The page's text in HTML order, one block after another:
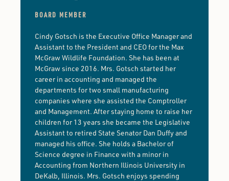
BOARD MEMBER
Cindy Gotsch is the Executive Office Manager and
Assistant to the President and CEO for the Max
McGraw Wildlife Foundation. She has been at
McGraw since 2016. Mrs. Gotsch started her
career in accounting and managed the
departments for two small manufacturing
companies where she assisted the Comptroller
and Management. After staying home to raise her
children for 13 years she became the Legislative
Assistant to retired State Senator Dan Duffy and
managed his office. She holds a Bachelor of
Science degree in Finance with a minor in
Accounting from Northern Illinois University in
DeKalb, Illinois. Mrs. Gotsch enjoys spending